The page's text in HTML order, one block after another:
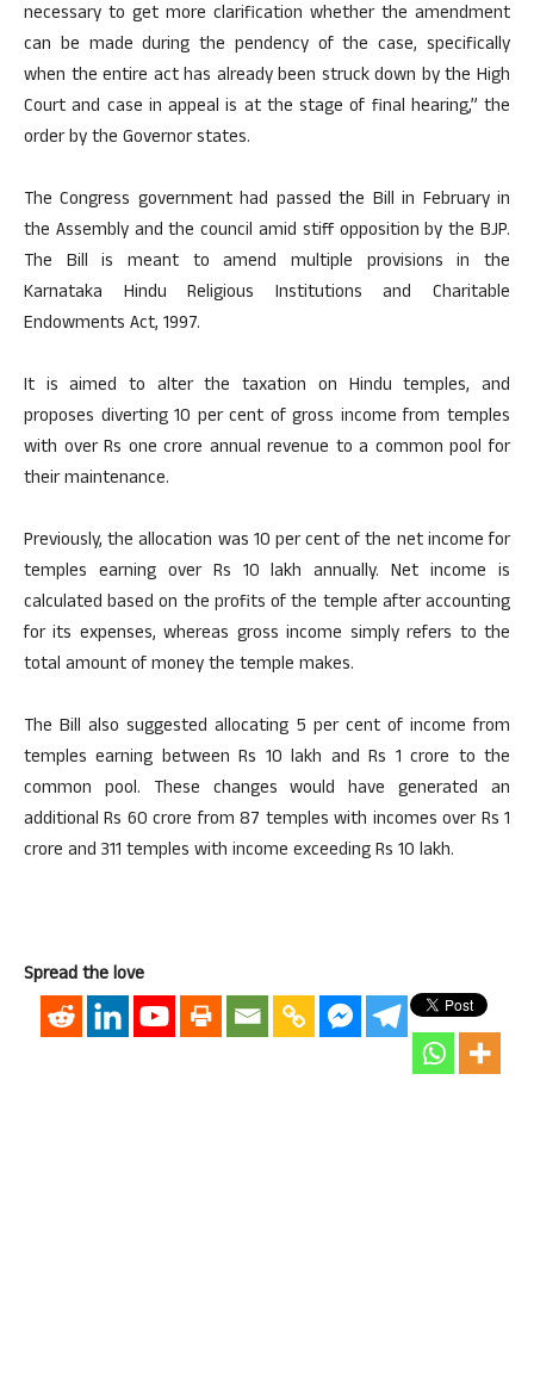
necessary to get more clarification whether the amendment
can be made during the pendency of the case, specifically
when the entire act has already been struck down by the High
Court and case in appeal is at the stage of final hearing,” the
order by the Governor states.
The Congress government had passed the Bill in February in
the Assembly and the council amid stiff opposition by the BJP.
The Bill is meant to amend multiple provisions in the
Karnataka Hindu Religious Institutions and Charitable
Endowments Act, 1997.
It is aimed to alter the taxation on Hindu temples, and
proposes diverting 10 per cent of gross income from temples
with over Rs one crore annual revenue to a common pool for
their maintenance.
Previously, the allocation was 10 per cent of the net income for
temples earning over Rs 10 lakh annually. Net income is
calculated based on the profits of the temple after accounting
for its expenses, whereas gross income simply refers to the
total amount of money the temple makes.
The Bill also suggested allocating 5 per cent of income from
temples earning between Rs 10 lakh and Rs 1 crore to the
common pool. These changes would have generated an
additional Rs 60 crore from 87 temples with incomes over Rs 1
crore and 311 temples with income exceeding Rs 10 lakh.
Spread the love